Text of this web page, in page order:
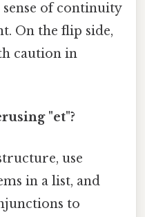
sense of continuity
On the flip side,
caution in
"et"?
use
in a list, and
to